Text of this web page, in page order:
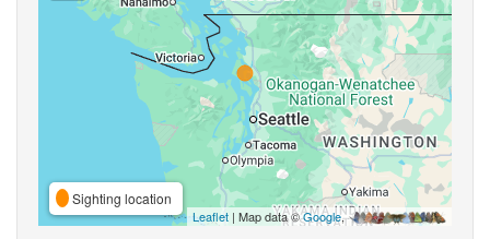
Sighting location
Leaflet | Map data ©Google,